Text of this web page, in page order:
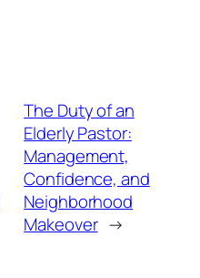
The Duty of an
Elderly Pastor:
Management,
Confidence, and
Neighborhood
Makeover →